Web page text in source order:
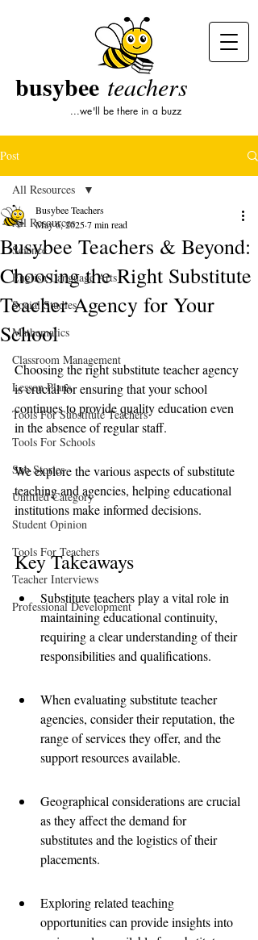
busybee teachers
...we'll be there in a buzz
Post
All Resources
Science
English Language Arts
Social Studies
Mathematics
Classroom Management
Lesson Plans
Tools For Substitute Teachers
Tools For Schools
Sub Stories
Untitled Category
Student Opinion
Tools For Teachers
Teacher Interviews
Professional Development
All Resources
Busybee Teachers & Beyond:
Choosing the Right Substitute
Teacher Agency for Your
School
Busybee Teachers
May 6, 20257 min read
Choosing the right substitute teacher agency
is crucial for ensuring that your school
continues to provide quality education even
in the absence of regular staff.
We explore the various aspects of substitute
teaching and agencies, helping educational
institutions make informed decisions.
Key Takeaways
Substitute teachers play a vital role in
maintaining educational continuity,
requiring a clear understanding of their
responsibilities and qualifications.
When evaluating substitute teacher
agencies, consider their reputation, the
range of services they offer, and the
support resources available.
Geographical considerations are crucial
as they affect the demand for
substitutes and the logistics of their
placements.
Exploring related teaching
opportunities can provide insights into